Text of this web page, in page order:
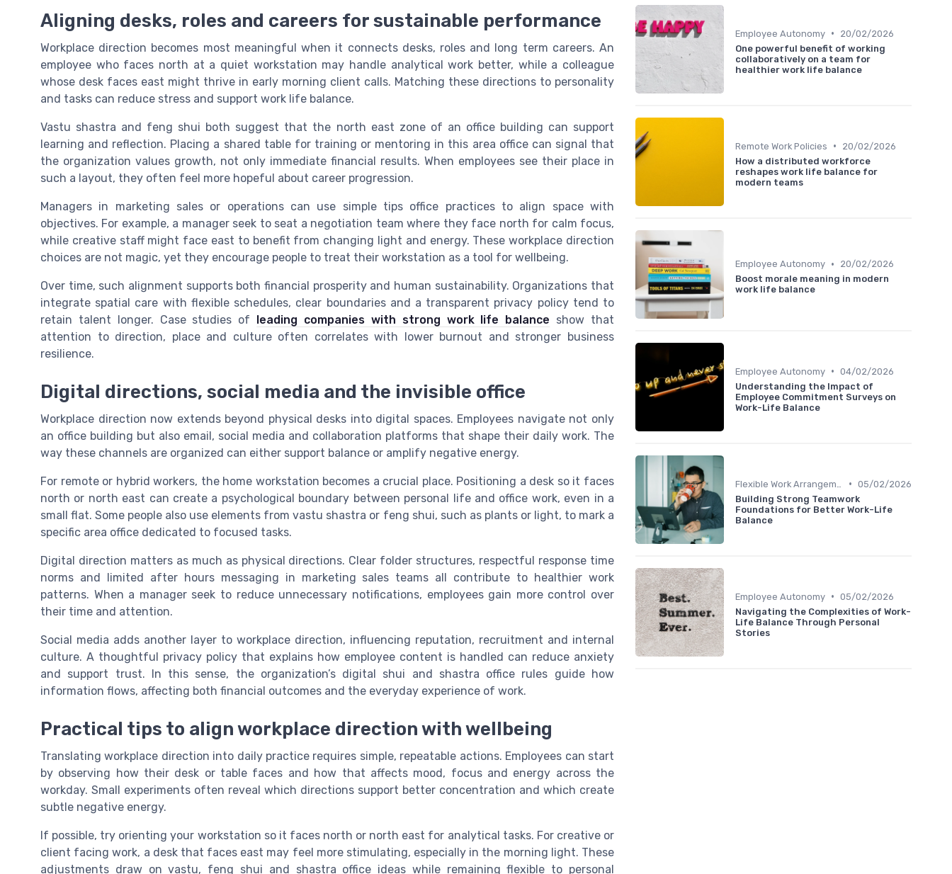
Aligning desks, roles and careers for sustainable performance
Workplace direction becomes most meaningful when it connects desks, roles and long term careers. An
employee who faces north at a quiet workstation may handle analytical work better, while a colleague
whose desk faces east might thrive in early morning client calls. Matching these directions to personality
and tasks can reduce stress and support work life balance.
Vastu shastra and feng shui both suggest that the north east zone of an office building can support
learning and reflection. Placing a shared table for training or mentoring in this area office can signal that
the organization values growth, not only immediate financial results. When employees see their place in
such a layout, they often feel more hopeful about career progression.
Managers in marketing sales or operations can use simple tips office practices to align space with
objectives. For example, a manager seek to seat a negotiation team where they face north for calm focus,
while creative staff might face east to benefit from changing light and energy. These workplace direction
choices are not magic, yet they encourage people to treat their workstation as a tool for wellbeing.
Over time, such alignment supports both financial prosperity and human sustainability. Organizations that
integrate spatial care with flexible schedules, clear boundaries and a transparent privacy policy tend to
retain talent longer. Case studies of leading companies with strong work life balance show that
attention to direction, place and culture often correlates with lower burnout and stronger business
resilience.
Digital directions, social media and the invisible office
Workplace direction now extends beyond physical desks into digital spaces. Employees navigate not only
an office building but also email, social media and collaboration platforms that shape their daily work. The
way these channels are organized can either support balance or amplify negative energy.
For remote or hybrid workers, the home workstation becomes a crucial place. Positioning a desk so it faces
north or north east can create a psychological boundary between personal life and office work, even in a
small flat. Some people also use elements from vastu shastra or feng shui, such as plants or light, to mark a
specific area office dedicated to focused tasks.
Digital direction matters as much as physical directions. Clear folder structures, respectful response time
norms and limited after hours messaging in marketing sales teams all contribute to healthier work
patterns. When a manager seek to reduce unnecessary notifications, employees gain more control over
their time and attention.
Social media adds another layer to workplace direction, influencing reputation, recruitment and internal
culture. A thoughtful privacy policy that explains how employee content is handled can reduce anxiety
and support trust. In this sense, the organization’s digital shui and shastra office rules guide how
information flows, affecting both financial outcomes and the everyday experience of work.
Practical tips to align workplace direction with wellbeing
Translating workplace direction into daily practice requires simple, repeatable actions. Employees can start
by observing how their desk or table faces and how that affects mood, focus and energy across the
workday. Small experiments often reveal which directions support better concentration and which create
subtle negative energy.
If possible, try orienting your workstation so it faces north or north east for analytical tasks. For creative or
client facing work, a desk that faces east may feel more stimulating, especially in the morning light. These
adjustments draw on vastu, feng shui and shastra office ideas while remaining flexible to personal
Employee Autonomy •
20/02/2026
One powerful benefit of working
collaboratively on a team for
healthier work life balance
Remote Work Policies •
20/02/2026
How a distributed workforce
reshapes work life balance for
modern teams
Employee Autonomy •
20/02/2026
Boost morale meaning in modern
work life balance
Employee Autonomy • 04/02/2026
Understanding the Impact of
Employee Commitment Surveys on
Work-Life Balance
• 05/02/2026
Building Strong Teamwork
Foundations for Better Work-Life
Balance
Employee Autonomy • 05/02/2026
Navigating the Complexities of Work-
Life Balance Through Personal
Stories